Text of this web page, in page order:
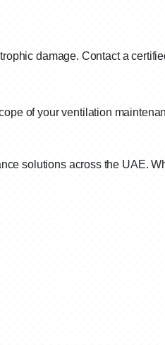
damage. Contact a
of your ventilation
solutions across the UAE.